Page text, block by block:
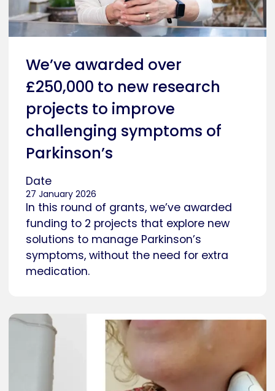
We’ve awarded over
£250,000 to new research
projects to improve
challenging symptoms of
Parkinson’s
Date
27 January 2026
In this round of grants, we’ve awarded
funding to 2 projects that explore new
solutions to manage Parkinson’s
symptoms, without the need for extra
medication.